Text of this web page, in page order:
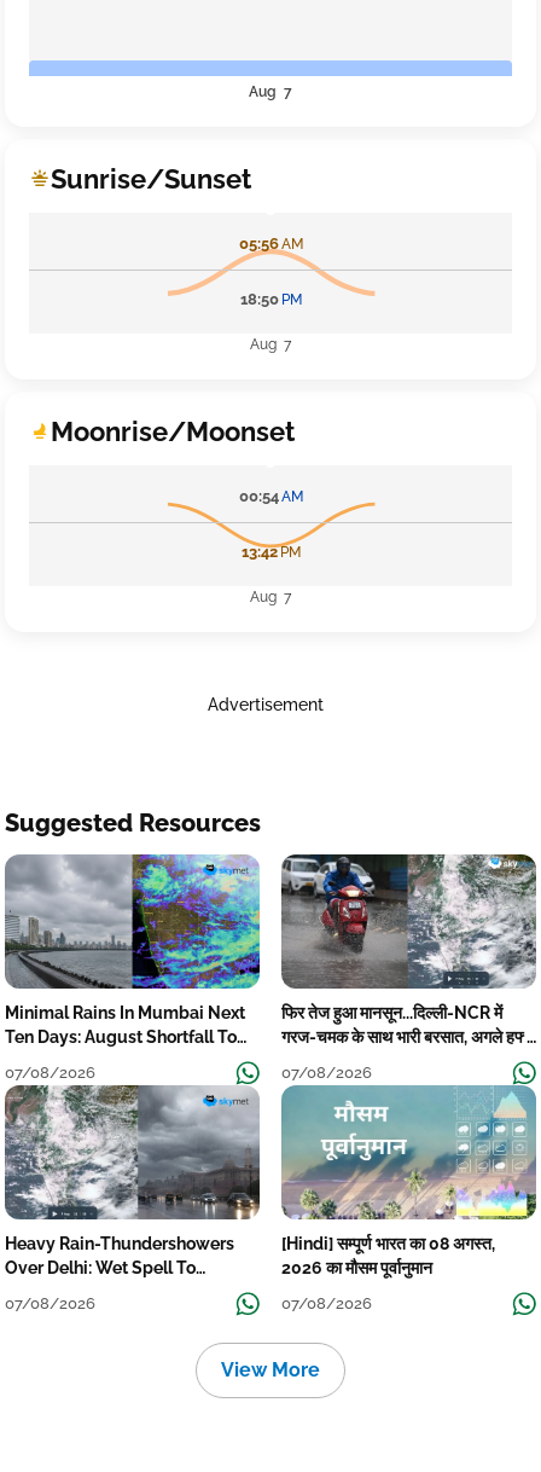
Aug 7
Sunrise/Sunset
05:56AM
18:50 PM
Aug 7
Moonrise/Moonset
00:54AM
13:42PM
Aug 7
Advertisement
Suggested Resources
Minimal Rains In Mumbai Next
Ten Days: August Shortfall To
07/08/2026
फिर तेज हुआ मानसून...दिल्ली-NCR में
गरज-चमक के साथ भारी बरसात, अगले हफ्ते
07/08/2026
Heavy Rain-Thundershowers
Over Delhi: Wet Spell To
07/08/2026
[Hindi] सम्पूर्ण भारत का 08 अगस्त,
2026 का मौसम पूर्वानुमान
07/08/2026
View More